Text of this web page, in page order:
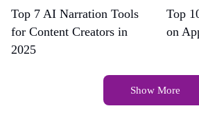
Top 7 AI Narration Tools
for Content Creators in
2025
Top
on
Show More